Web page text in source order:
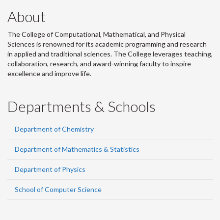
About
The College of Computational, Mathematical, and Physical
Sciences is renowned for its academic programming and research
in applied and traditional sciences. The College leverages teaching,
collaboration, research, and award-winning faculty to inspire
excellence and improve life.
Departments & Schools
Department of Chemistry
Department of Mathematics & Statistics
Department of Physics
School of Computer Science